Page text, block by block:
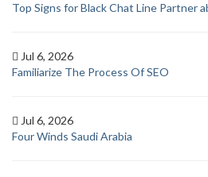
Top Signs for Black Chat Line Partner
Jul 6, 2026
Familiarize The Process Of SEO
Jul 6, 2026
Four Winds Saudi Arabia